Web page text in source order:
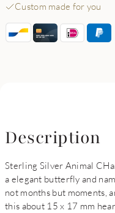
Custom made for you
Description
Sterling Silver Animal
a elegant butterfly and
not months but moments,
this about 15 x 17 mm